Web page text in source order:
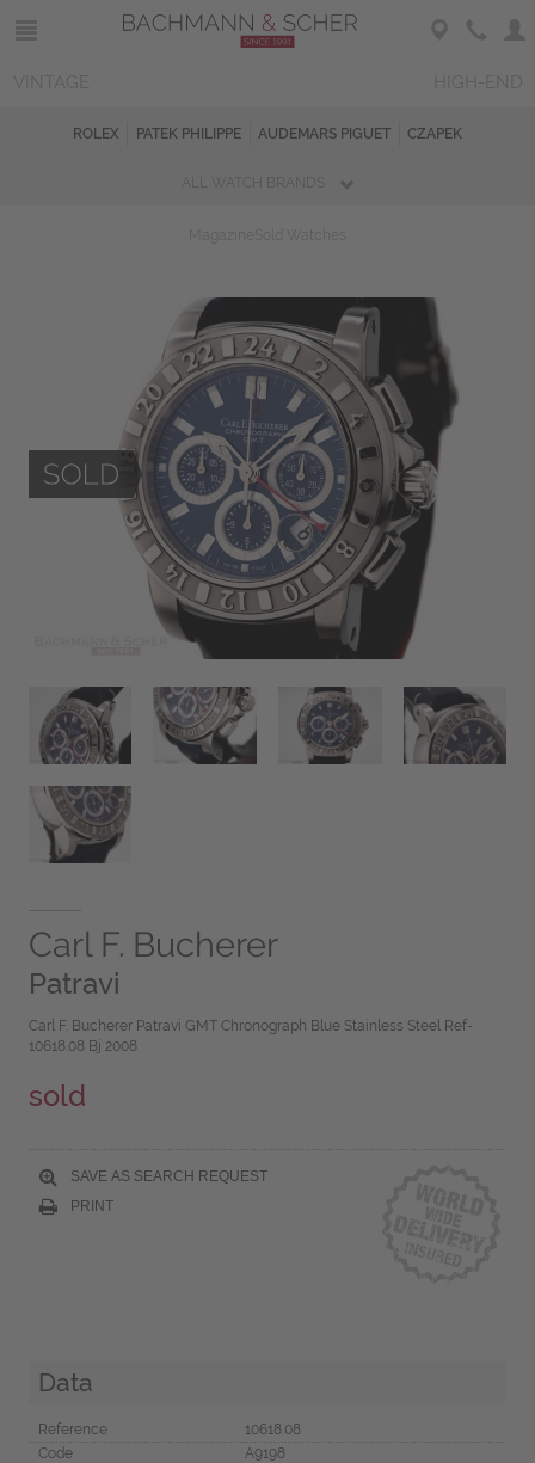
ROLEX PATEK PHILIPPE AUDEMARS PIGUET CZAPEK
Carl F. Bucherer
Patravi
Carl F. Bucherer Patravi GMT Chronograph Blue Stainless Steel Ref-
10618.08 Bj 2008
sold
SAVE AS SEARCH REQUEST
PRINT
Data
Reference
10618.08
Code
A9198